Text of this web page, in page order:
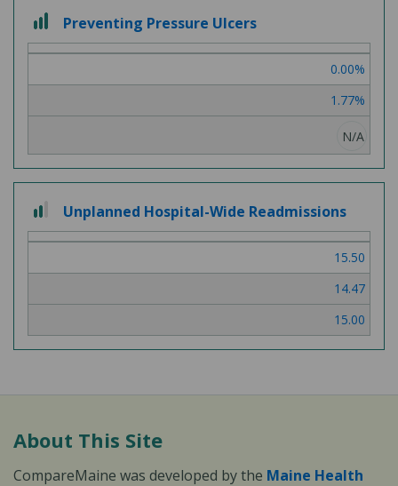
out
of
Preventing Pressure Ulcers
0.00%
1.77%
N/A
out
of
Unplanned Hospital-Wide Readmissions
15.50
14.47
15.00
About This Site
CompareMaine was developed by the Maine Health